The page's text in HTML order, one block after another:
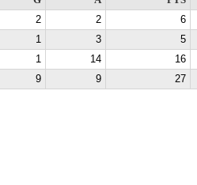
2 2
6
1 3
5
1 14
16
9 9 27